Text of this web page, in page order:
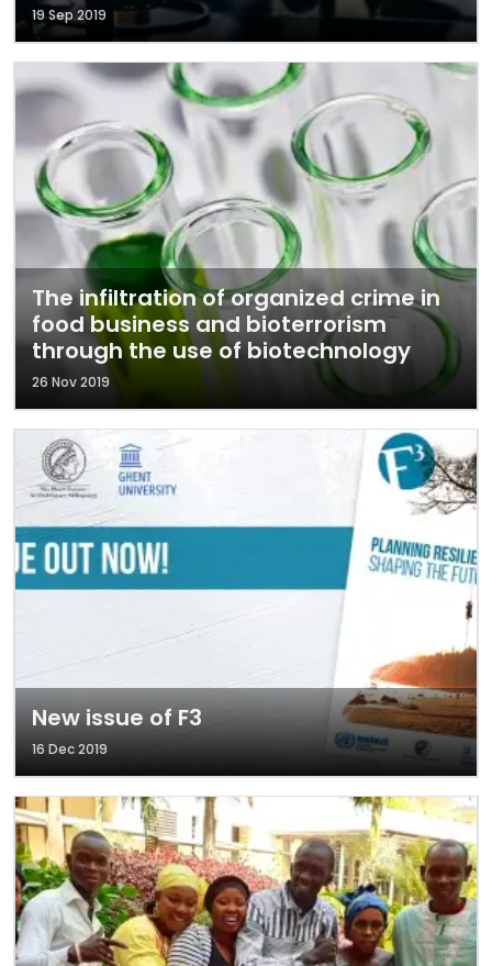
19 Sep 2019
The infiltration of organized crime in
food business and bioterrorism
through the use of biotechnology
26 Nov 2019
New issue of F3
16 Dec 2019